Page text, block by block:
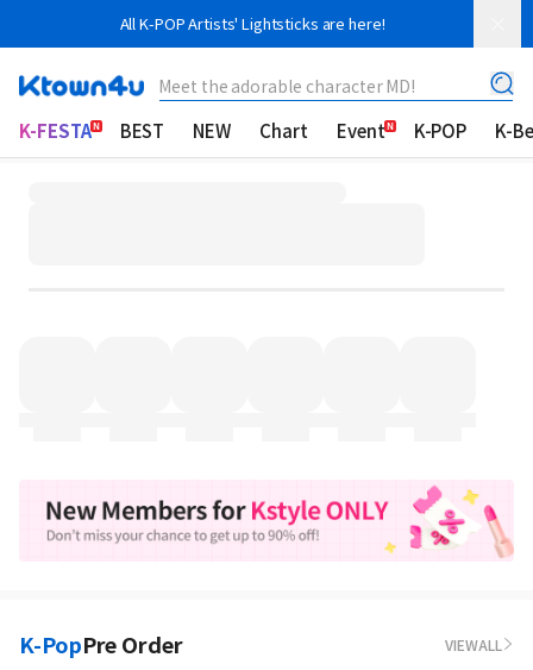
All K-POP Artists' Lightsticks are here!
Meet the adorable character MD!
K-FESTA BEST NEW Chart Event K-POP K-
K-PopPre Order VIEWALL